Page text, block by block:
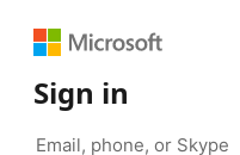
Sign in